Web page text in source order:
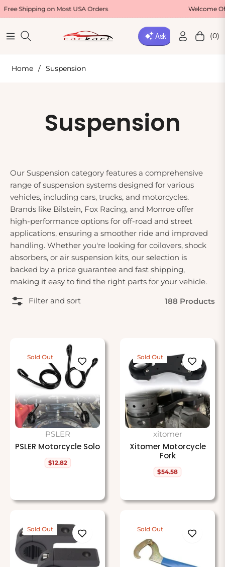
on Most USA Orders Welcome Offer :
Navigation Cart(0)
Home / Suspension
Collection:
Suspension
Our Suspension category features a comprehensive
range of suspension systems designed for various
vehicles, including cars, trucks, and motorcycles.
Brands like Bilstein, Fox Racing, and Monroe offer
high-performance options for off-road and street
applications, ensuring a smoother ride and improved
handling. Whether you're looking for coilovers, shock
absorbers, or air suspension kits, our selection is
backed by a price guarantee and fast shipping,
making it easy to find the right parts for your vehicle.
Filter and sort 188 Products
Sold Out
PSLER
PSLER Motorcycle Solo
Regular
$12.82
Sold Out
xitomer
Xitomer Motorcycle
Fork
Regular
$54.58
Sold Out Sold Out